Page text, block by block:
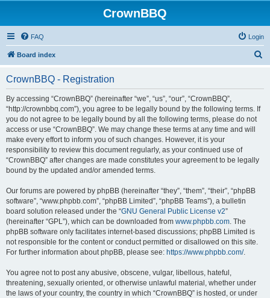
CrownBBQ
FAQ Login
Board index
CrownBBQ - Registration
By accessing “CrownBBQ” (hereinafter “we”, “us”, “our”, “CrownBBQ”,
“http://crownbbq.com”), you agree to be legally bound by the following terms. If
you do not agree to be legally bound by all the following terms, please do not
access or use “CrownBBQ”. We may change these terms at any time and will
make every effort to inform you of such changes. However, it is your
responsibility to review this document regularly, as your continued use of
“CrownBBQ” after changes are made constitutes your agreement to be legally
bound by the updated and/or amended terms.
Our forums are powered by phpBB (hereinafter “they”, “them”, “their”, “phpBB
software”, “www.phpbb.com”, “phpBB Limited”, “phpBB Teams”), a bulletin
board solution released under the “GNU General Public License v2”
(hereinafter “GPL”), which can be downloaded from www.phpbb.com. The
phpBB software only facilitates internet-based discussions; phpBB Limited is
not responsible for the content or conduct permitted or disallowed on this site.
For further information about phpBB, please see: https://www.phpbb.com/.
You agree not to post any abusive, obscene, vulgar, libellous, hateful,
threatening, sexually oriented, or otherwise unlawful material, whether under
the laws of your country, the country in which “CrownBBQ” is hosted, or under